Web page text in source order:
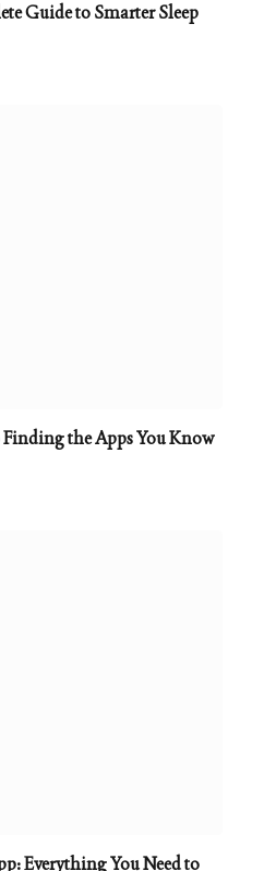
Guide to Smarter Sleep
the Apps You Know
Everything You Need to